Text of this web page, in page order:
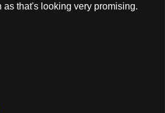
as that's looking very promising.